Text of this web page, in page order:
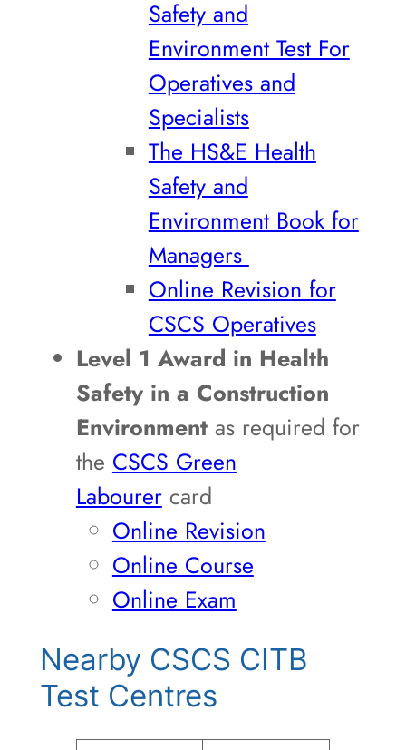
Safety and
Environment Test For
Operatives and
Specialists
The HS&E Health
Safety and
Environment Book for
Managers
Online Revision for
CSCS Operatives
Level 1 Award in Health
Safety in a Construction
Environmentas required for
the CSCS Green
Labourercard
Online Revision
Online Course
Online Exam
Nearby CSCS CITB
Test Centres